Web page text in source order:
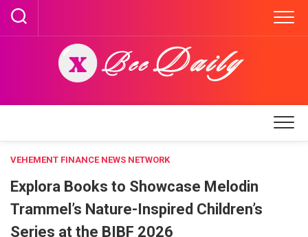
Skip
content
VEHEMENT FINANCE NEWS NETWORK
Explora Books to Showcase Melodin
Trammel’s Nature-Inspired Children’s
Series at the BIBF 2026